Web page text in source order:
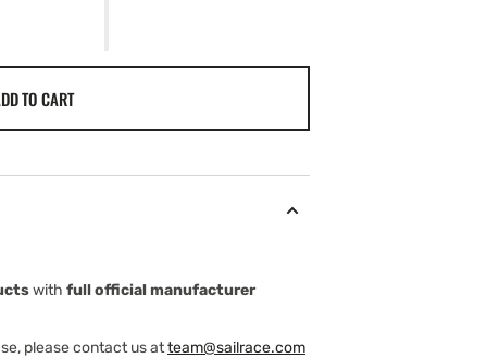
TO CART
with full official manufacturer
please contact us atteam@sailrace.com